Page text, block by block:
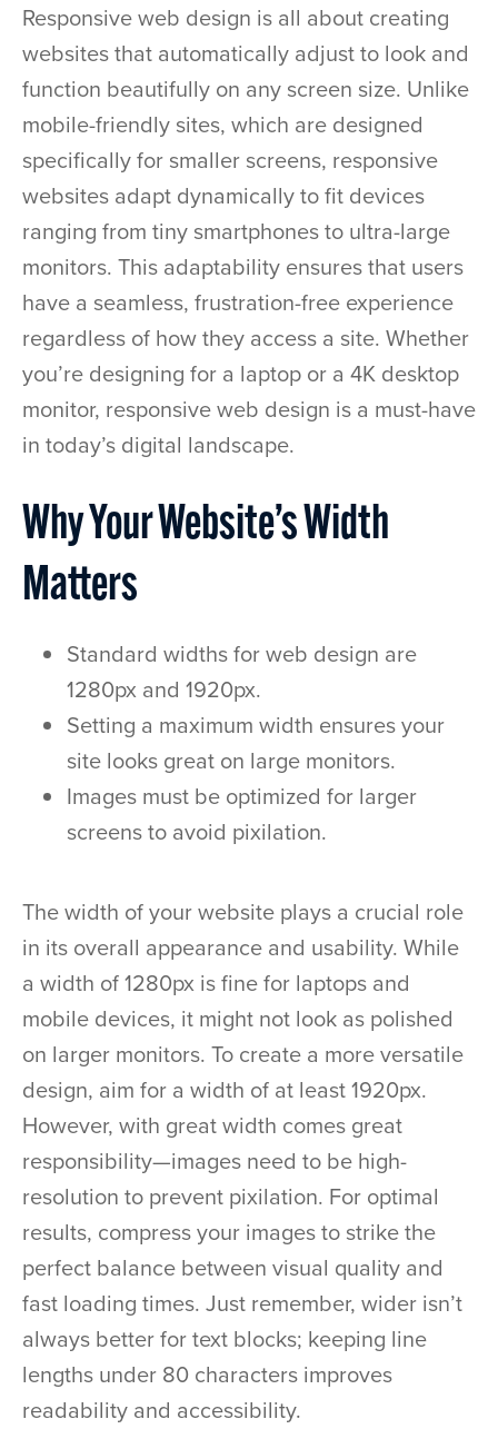
Responsive web design is all about creating
websites that automatically adjust to look and
function beautifully on any screen size. Unlike
mobile-friendly sites, which are designed
specifically for smaller screens, responsive
websites adapt dynamically to fit devices
ranging from tiny smartphones to ultra-large
monitors. This adaptability ensures that users
have a seamless, frustration-free experience
regardless of how they access a site. Whether
you’re designing for a laptop or a 4K desktop
monitor, responsive web design is a must-have
in today’s digital landscape.
Why Your Website’s Width
Matters
Standard widths for web design are
1280px and 1920px.
Setting a maximum width ensures your
site looks great on large monitors.
Images must be optimized for larger
screens to avoid pixilation.
The width of your website plays a crucial role
in its overall appearance and usability. While
a width of 1280px is fine for laptops and
mobile devices, it might not look as polished
on larger monitors. To create a more versatile
design, aim for a width of at least 1920px.
However, with great width comes great
responsibility—images need to be high-
resolution to prevent pixilation. For optimal
results, compress your images to strike the
perfect balance between visual quality and
fast loading times. Just remember, wider isn’t
always better for text blocks; keeping line
lengths under 80 characters improves
readability and accessibility.